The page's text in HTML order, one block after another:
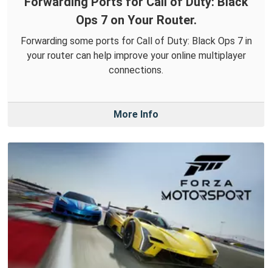
Ops 7 on Your Router.
Forwarding some ports for Call of Duty: Black Ops 7 in
your router can help improve your online multiplayer
connections.
More Info